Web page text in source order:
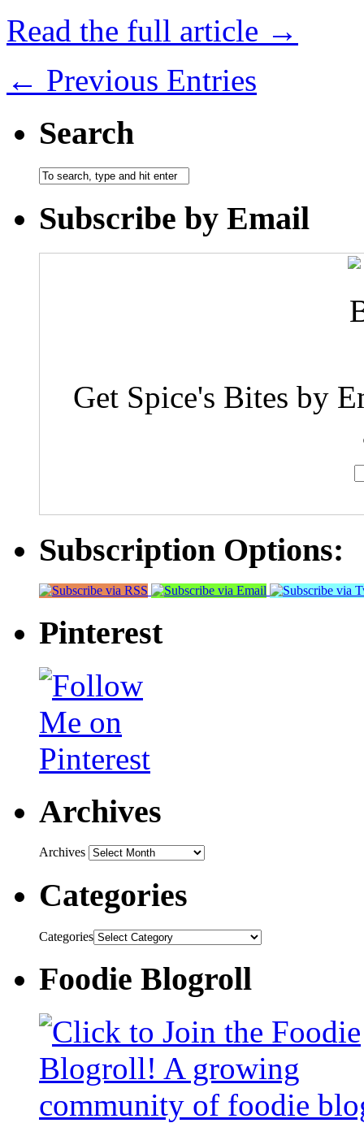
Read the full article →
← Previous Entries
Search
Subscribe by Email
Get Spice's Bites by
Subscription Options:
Pinterest
Archives
Archives
Categories
Categories
Foodie Blogroll